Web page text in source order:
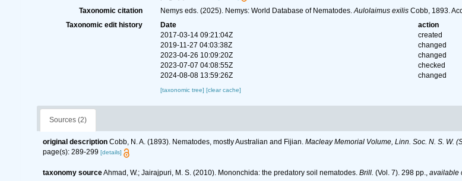
Taxonomic citation Nemys eds. (2025). Nemys: World Database of Nematodes.Aulolaimus exilisCobb, 1893.
Taxonomic edit history
Date action
2017-03-14 09:21:04Z
created
2019-11-27 04:03:38Z
changed
2023-04-26 10:09:20Z
changed
2023-07-07 04:08:55Z
checked
2024-08-08 13:59:26Z
changed
[taxonomic tree] [clear cache]
Sources (2)
original description Cobb, N. A. (1893). Nematodes, mostly Australian and Fijian. Macleay Memorial Volume, Linn. Soc. N. S. W.
page(s): 289-299 [details]
taxonomy sourceAhmad, W.; Jairajpuri, M. S. (2010). Mononchida: the predatory soil nematodes. Brill. (Vol. 7). 298 pp. available